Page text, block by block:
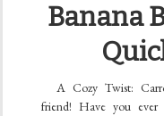
Banana
A Cozy Twist:
friend! Have you ever